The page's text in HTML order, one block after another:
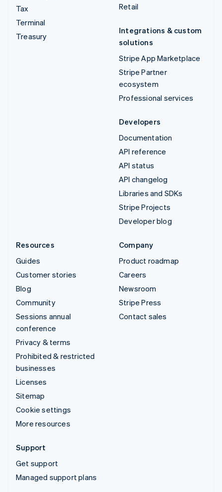
Tax
Terminal
Treasury
Retail
Integrations & custom
solutions
Stripe App Marketplace
Stripe Partner
ecosystem
Professional services
Developers
Documentation
API reference
API status
API changelog
Libraries and SDKs
Stripe Projects
Developer blog
Resources
Guides
Customer stories
Blog
Community
Sessions annual
conference
Privacy & terms
Prohibited & restricted
businesses
Licenses
Sitemap
Cookie settings
More resources
Company
Product roadmap
Careers
Newsroom
Stripe Press
Contact sales
Support
Get support
Managed support plans